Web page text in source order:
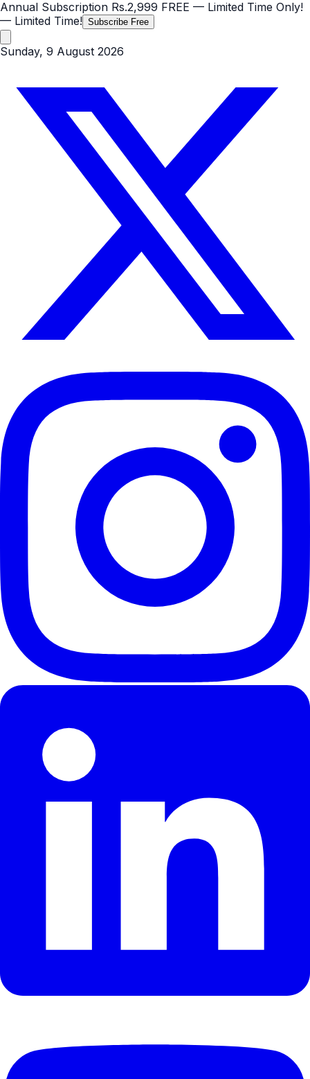
Annual Subscription Rs.2,999 FREE — Limited Time Only!
— Limited Time! Subscribe Free
Sunday, 9 August 2026